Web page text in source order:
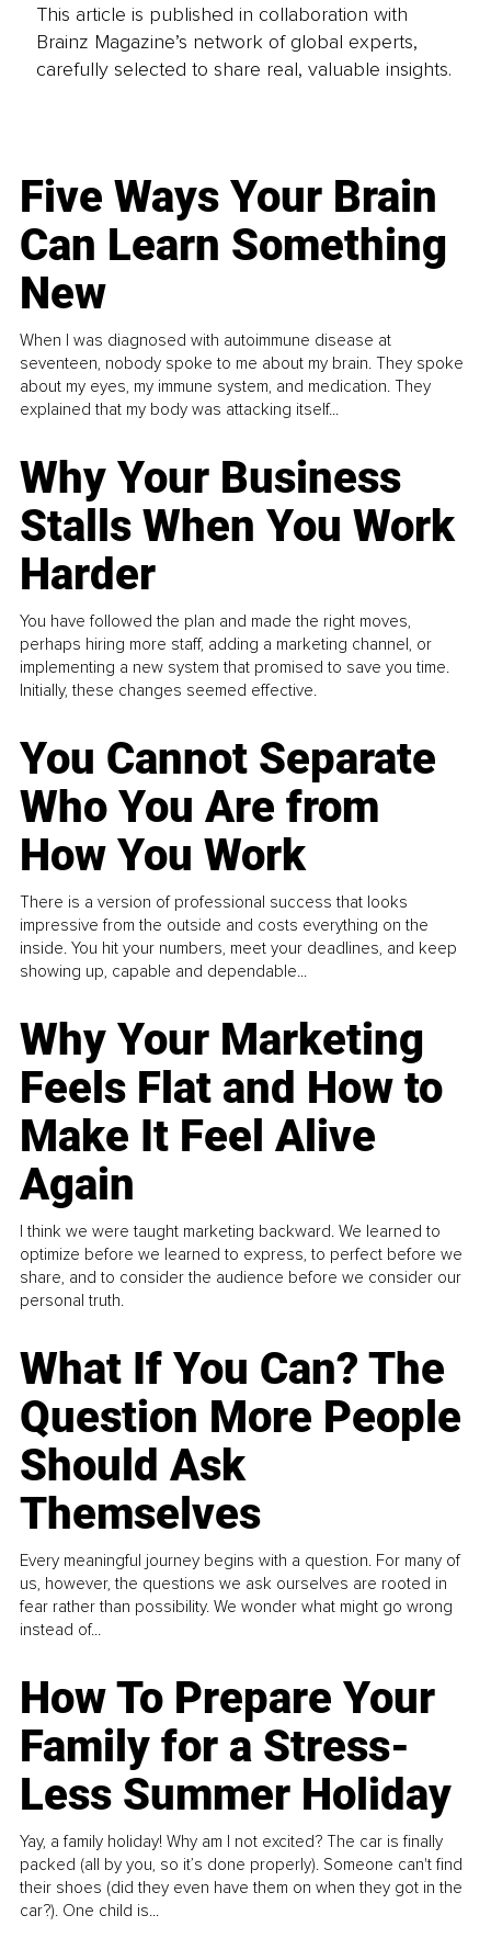
This article is published in collaboration with
Brainz Magazine’s network of global experts,
carefully selected to share real, valuable insights.
Five Ways Your Brain
Can Learn Something
New
When I was diagnosed with autoimmune disease at
seventeen, nobody spoke to me about my brain. They spoke
about my eyes, my immune system, and medication. They
explained that my body was attacking itself...
Why Your Business
Stalls When You Work
Harder
You have followed the plan and made the right moves,
perhaps hiring more staff, adding a marketing channel, or
implementing a new system that promised to save you time.
Initially, these changes seemed effective.
You Cannot Separate
Who You Are from
How You Work
There is a version of professional success that looks
impressive from the outside and costs everything on the
inside. You hit your numbers, meet your deadlines, and keep
showing up, capable and dependable...
Why Your Marketing
Feels Flat and How to
Make It Feel Alive
Again
I think we were taught marketing backward. We learned to
optimize before we learned to express, to perfect before we
share, and to consider the audience before we consider our
personal truth.
What If You Can? The
Question More People
Should Ask
Themselves
Every meaningful journey begins with a question. For many of
us, however, the questions we ask ourselves are rooted in
fear rather than possibility. We wonder what might go wrong
instead of...
How To Prepare Your
Family for a Stress-
Less Summer Holiday
Yay, a family holiday! Why am I not excited? The car is finally
packed (all by you, so it’s done properly). Someone can't find
their shoes (did they even have them on when they got in the
car?). One child is...